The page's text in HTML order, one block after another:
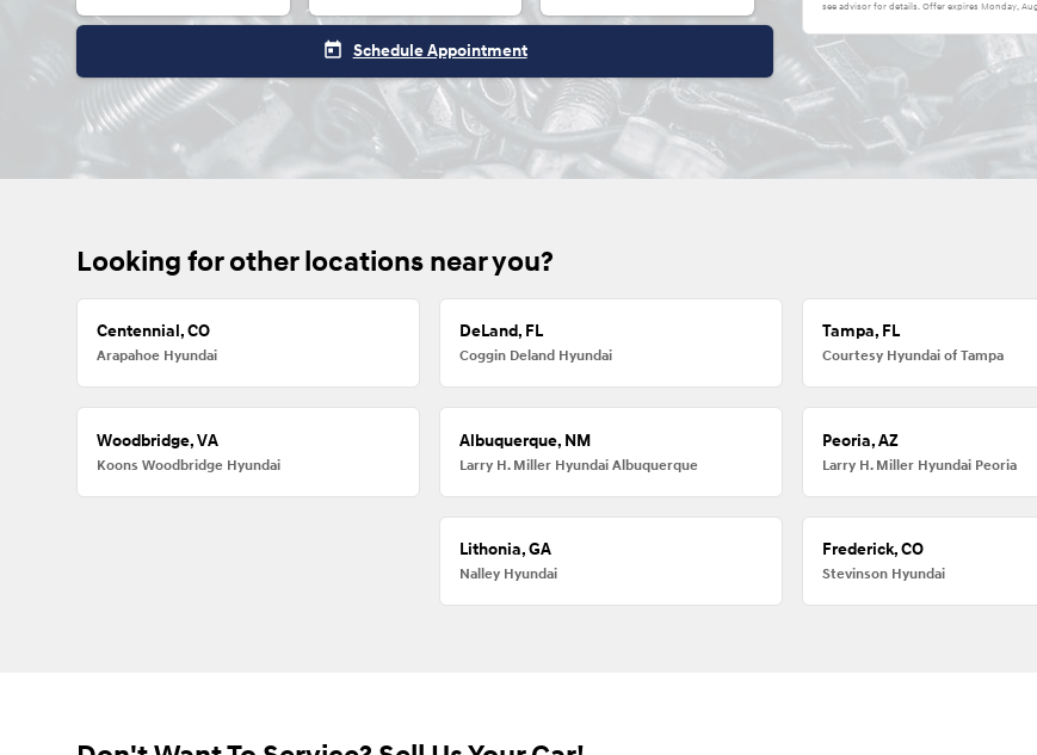
today Schedule Appointment
see advisor for details. Offer expiresMonday,
Looking for other locations near you?
Centennial, CO
Arapahoe Hyundai
DeLand, FL
Coggin Deland Hyundai
Tampa, FL
Courtesy Hyundai of Tampa
Woodbridge, VA
Koons Woodbridge Hyundai
Albuquerque, NM
Larry H. Miller Hyundai Albuquerque
Peoria, AZ
Larry H. Miller Hyundai Peoria
Lithonia, GA
Nalley Hyundai
Frederick, CO
Stevinson Hyundai